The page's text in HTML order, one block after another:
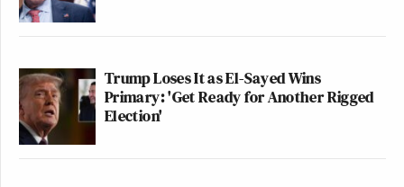
Trump Loses It as El-Sayed Wins
Primary: 'Get Ready for Another Rigged
Election'